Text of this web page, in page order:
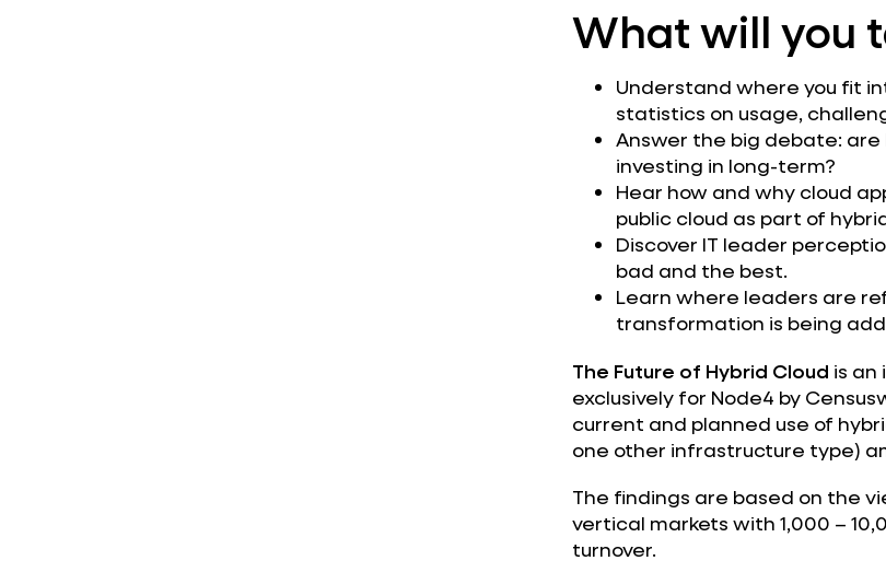
What will you
Understand where you fit
statistics on usage,
Answer the big debate:
investing in long-term?
Hear how and why cloud
public cloud as part of
Discover IT leader
bad and the best.
Learn where leaders are
transformation is being
The Future of Hybrid Cloud is
exclusively for Node4 by
current and planned use of
one other infrastructure type)
The findings are based on the
vertical markets with 1,000 –
turnover.